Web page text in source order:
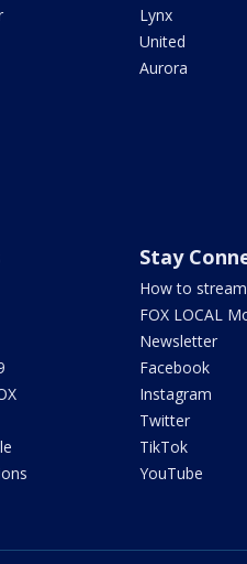
Lynx
United
Aurora
Stay
How to stream
FOX LOCAL
Newsletter
Facebook
Instagram
Twitter
TikTok
YouTube